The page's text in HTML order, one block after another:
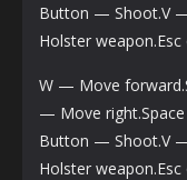
Button — Shoot.V
Holster
W — Move
— Move
Button — Shoot.V
Holster